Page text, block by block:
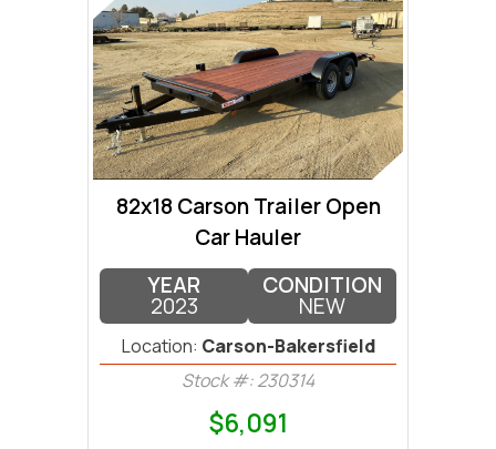
82x18 Carson Trailer Open
Car Hauler
YEAR
2023
CONDITION
NEW
Location: Carson-Bakersfield
Stock #: 230314
$6,091